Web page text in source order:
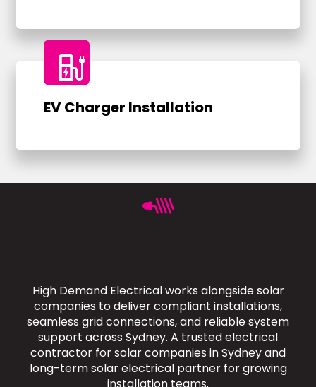
ev_charger
EV Charger Installation
High Demand Electrical works alongside solar
companies to deliver compliant installations,
seamless grid connections, and reliable system
support across Sydney. A trusted electrical
contractor for solar companies in Sydney and
long-term solar electrical partner for growing